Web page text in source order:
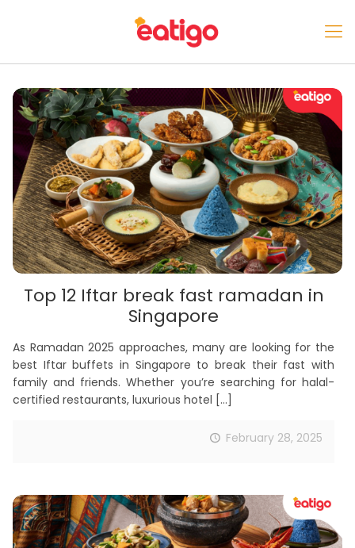
Top 12 Iftar break fast ramadan in
Singapore
As Ramadan 2025 approaches, many are looking for the
best Iftar buffets in Singapore to break their fast with
family and friends. Whether you’re searching for halal-
certified restaurants, luxurious hotel […]
February 28, 2025